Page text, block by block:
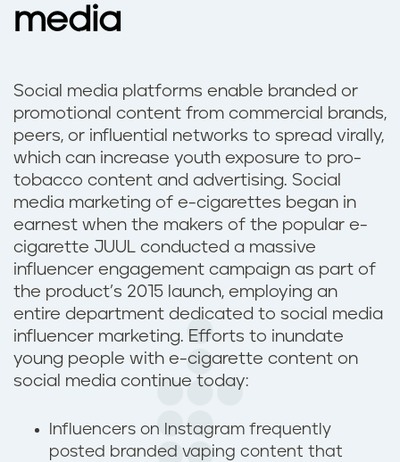
media
Social media platforms enable branded or
promotional content from commercial brands,
peers, or influential networks to spread virally,
which can increase youth exposure to pro-
tobacco content and advertising. Social
media marketing of e-cigarettes began in
earnest when the makers of the popular e-
cigarette JUUL conducted a massive
influencer engagement campaign as part of
the product’s 2015 launch, employing an
entire department dedicated to social media
influencer marketing. Efforts to inundate
young people with e-cigarette content on
social media continue today:
Influencers on Instagram frequently
posted branded vaping content that